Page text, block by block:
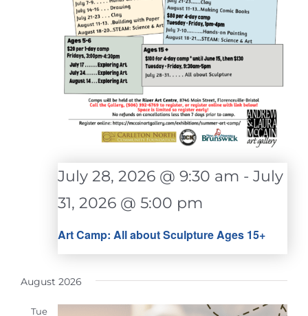
Art Camp: All about Sculpture Ages 15+
July 28, 2026 @ 9:30 am - July
31, 2026 @ 5:00 pm
August 2026
Tue